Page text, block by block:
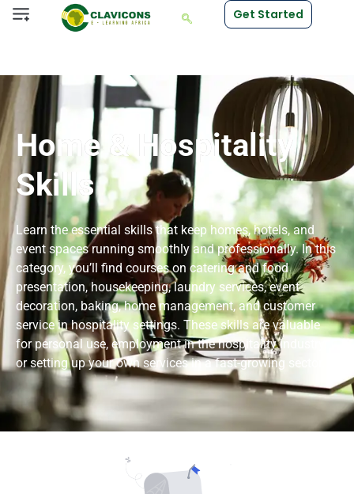
Get Started
Home & Hospitality
Skills
Learn the essential skills that keep homes, hotels, and
event spaces running smoothly and professionally. In this
category, you’ll find courses on catering and food
presentation, housekeeping, laundry services, event
decoration, baking, home management, and customer
service in hospitality settings. These skills are valuable
for personal use, employment in the hospitality industry,
or setting up your own services in a fast-growing sector.